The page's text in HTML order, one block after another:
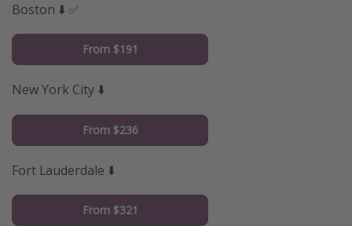
Boston ⬇️ ✅
From $191
New York City ⬇️
From $236
Fort Lauderdale ⬇️
From $321